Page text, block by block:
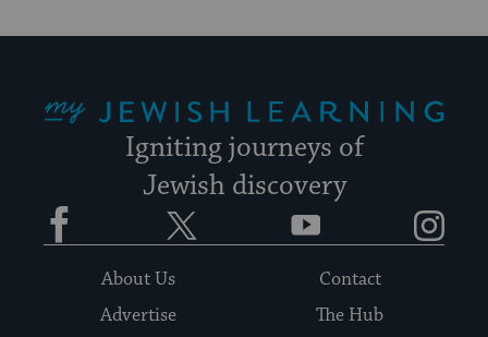
Igniting journeys of
Jewish discovery
Facebook YouTube
About Us
Contact
Advertise
The Hub